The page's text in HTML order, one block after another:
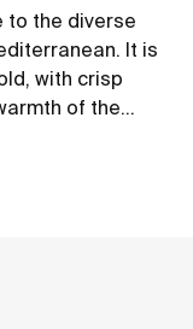
to the diverse
It is
with crisp
of the